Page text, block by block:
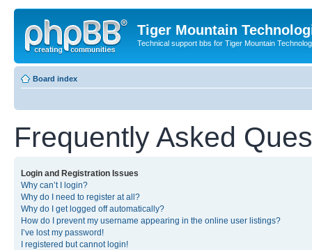
Tiger Mountain
Technical support bbs for Tiger Mountain
Board index
Frequently Asked
Login and Registration Issues
Why can’t I login?
Why do I need to register at all?
Why do I get logged off automatically?
How do I prevent my username appearing in the online user listings?
I’ve lost my password!
I registered but cannot login!